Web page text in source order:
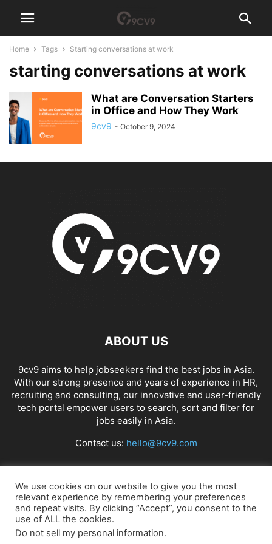
Home Tags Starting conversations at work
starting conversations at work
What are Conversation Starters
in Office and How They Work
9cv9 - October 9, 2024
ABOUT US
9cv9 aims to help jobseekers find the best jobs in Asia.
With our strong presence and years of experience in HR,
recruiting and consulting, our innovative and user-friendly
tech portal empower users to search, sort and filter for
jobs easily in Asia.
Contact us: hello@9cv9.com
FOLLOW US
We use cookies on our website to give you the most
relevant experience by remembering your preferences
and repeat visits. By clicking “Accept”, you consent to the
use of ALL the cookies.
Do not sell my personal information.